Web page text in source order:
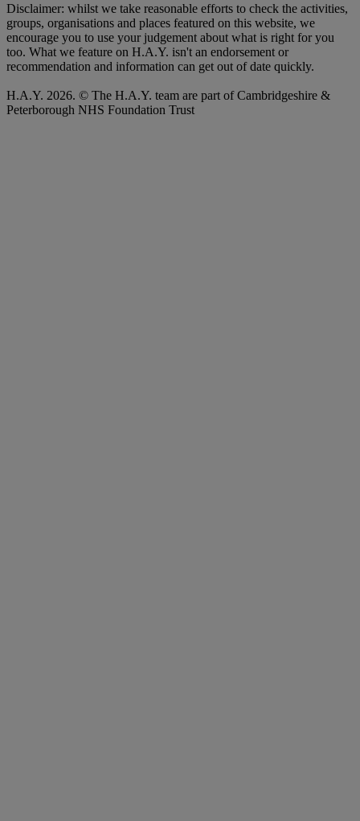
Disclaimer: whilst we take reasonable efforts to check the activities,
groups, organisations and places featured on this website, we
encourage you to use your judgement about what is right for you
too. What we feature on H.A.Y. isn't an endorsement or
recommendation and information can get out of date quickly.
H.A.Y. 2026. © The H.A.Y. team are part of Cambridgeshire &
Peterborough NHS Foundation Trust